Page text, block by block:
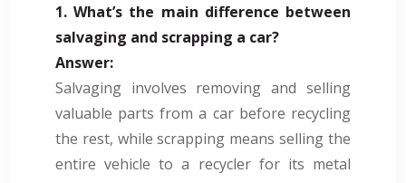
1. What’s the main difference between
salvaging and scrapping a car?
Answer:
Salvaging involves removing and selling
valuable parts from a car before recycling
the rest, while scrapping means selling the
entire vehicle to a recycler for its metal